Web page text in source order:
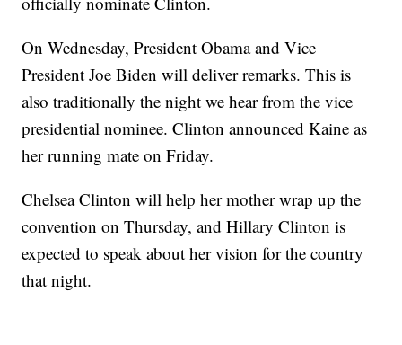
On Wednesday, President Obama and Vice
President Joe Biden will deliver remarks. This is
also traditionally the night we hear from the vice
presidential nominee. Clinton announced Kaine as
her running mate on Friday.
Chelsea Clinton will help her mother wrap up the
convention on Thursday, and Hillary Clinton is
expected to speak about her vision for the country
that night.